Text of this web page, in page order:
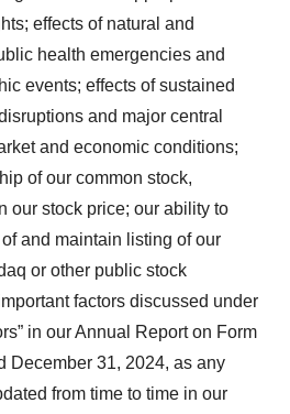
effects of natural and
health emergencies and
events; effects of sustained
and major central
and economic conditions;
of our common stock,
our stock price; our ability to
and maintain listing of our
or other public stock
factors discussed under
in our Annual Report on Form
December 31, 2024, as any
from time to time in our